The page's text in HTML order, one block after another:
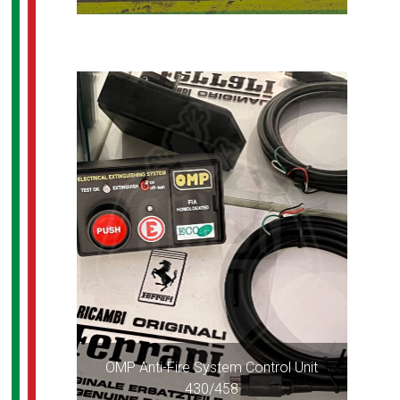
OMP Anti-Fire System Control Unit
430/458